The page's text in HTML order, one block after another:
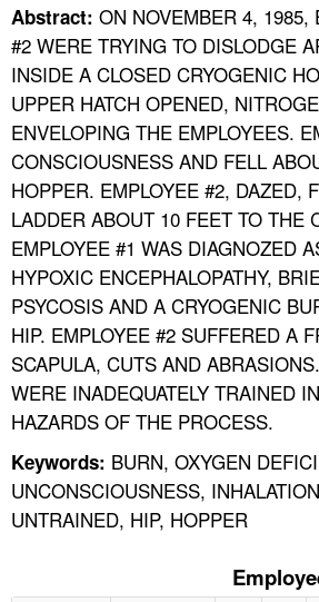
FAQ
A TO Z INDEX
LANGUAGES
Abstract: ON NOVEMBER 4, 1985,
#2 WERE TRYING TO DISLODGE
INSIDE A CLOSED CRYOGENIC
UPPER HATCH OPENED,
ENVELOPING THE EMPLOYEES.
CONSCIOUSNESS AND FELL
HOPPER. EMPLOYEE #2, DAZED,
LADDER ABOUT 10 FEET TO THE
EMPLOYEE #1 WAS DIAGNOZED
HYPOXIC ENCEPHALOPATHY,
PSYCOSIS AND A CRYOGENIC
HIP. EMPLOYEE #2 SUFFERED A
SCAPULA, CUTS AND
WERE INADEQUATELY TRAINED
HAZARDS OF THE PROCESS.
Keywords: BURN, OXYGEN
UNCONSCIOUSNESS,
UNTRAINED, HIP, HOPPER